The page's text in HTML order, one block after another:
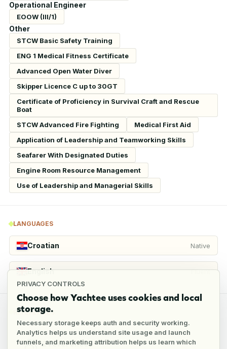
PRIVACY CONTROLS
Choose how Yachtee uses cookies and local
storage.
Necessary storage keeps auth and security working.
Analytics helps us understand site usage and launch
funnels, and marketing attribution helps us learn which
Operational Engineer
EOOW (III/1)
Other
STCW Basic Safety Training
ENG 1 Medical Fitness Certificate
Advanced Open Water Diver
Skipper Licence C up to 30GT
Certificate of Proficiency in Survival Craft and Rescue
Boat
STCW Advanced Fire Fighting
Medical First Aid
Application of Leadership and Teamworking Skills
Seafarer With Designated Duties
Engine Room Resource Management
Use of Leadership and Managerial Skills
LANGUAGES
Croatian Native
English Fluent
REFERENCES
2 references